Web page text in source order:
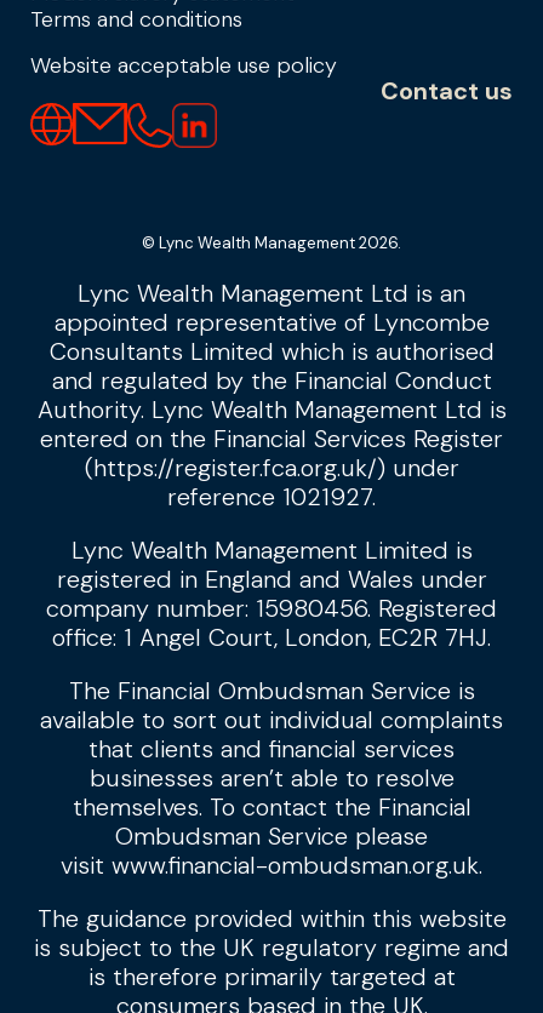
Terms and conditions
Website acceptable use policy
Contact us
© Lync Wealth Management 2026.
Lync Wealth Management Ltd is an
appointed representative of Lyncombe
Consultants Limited which is authorised
and regulated by the Financial Conduct
Authority. Lync Wealth Management Ltd is
entered on the Financial Services Register
(https://register.fca.org.uk/) under
reference 1021927.
Lync Wealth Management Limited is
registered in England and Wales under
company number: 15980456. Registered
office: 1 Angel Court, London, EC2R 7HJ.
The Financial Ombudsman Service is
available to sort out individual complaints
that clients and financial services
businesses aren’t able to resolve
themselves. To contact the Financial
Ombudsman Service please
visit www.financial-ombudsman.org.uk.
The guidance provided within this website
is subject to the UK regulatory regime and
is therefore primarily targeted at
consumers based in the UK.